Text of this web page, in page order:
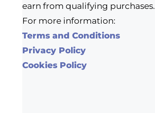
earn from qualifying purchases.
For more information:
Terms and Conditions
Privacy Policy
Cookies Policy